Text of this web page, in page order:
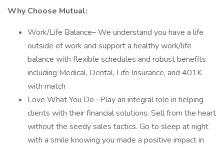
Why Choose Mutual:
Work/Life Balance– We understand you have a life
outside of work and support a healthy work/life
balance with flexible schedules and robust benefits
including Medical, Dental, Life Insurance, and 401K
with match
Love What You Do –Play an integral role in helping
clients with their financial solutions. Sell from the heart
without the seedy sales tactics. Go to sleep at night
with a smile knowing you made a positive impact in